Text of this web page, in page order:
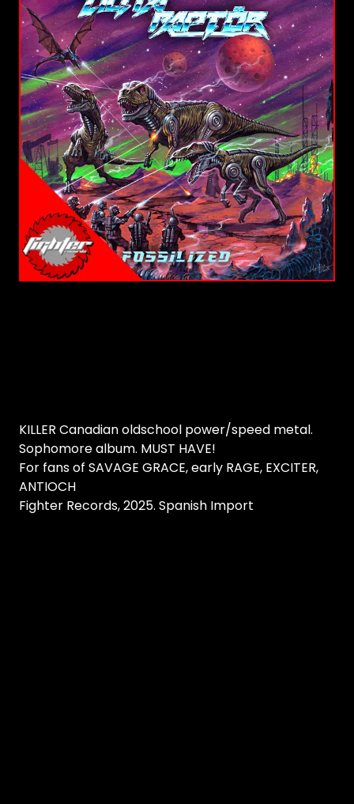
KILLER Canadian oldschool power/speed metal.
Sophomore album. MUST HAVE!
For fans of SAVAGE GRACE, early RAGE, EXCITER,
ANTIOCH
Fighter Records, 2025. Spanish Import